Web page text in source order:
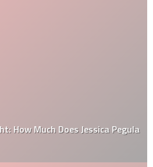
How Much Does Jessica Pegula